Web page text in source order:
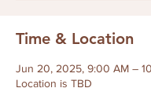
Time & Location
Jun 20, 2025, 9:00 AM –
Location is TBD